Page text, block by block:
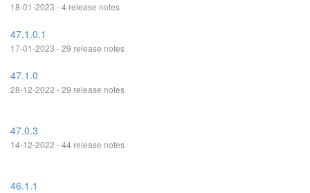
18-01-2023 - 4 release notes
47.1.0.1
17-01-2023 - 29 release notes
47.1.0
28-12-2022 - 29 release notes
47.0.3
14-12-2022 - 44 release notes
46.1.1